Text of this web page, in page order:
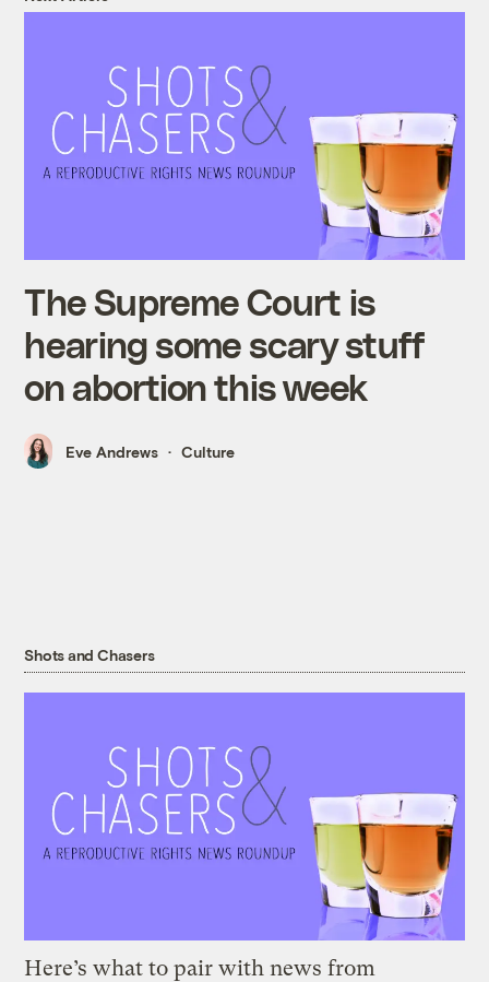
The Supreme Court is
hearing some scary stuff
on abortion this week
Eve Andrews Culture
Shots and Chasers
Here’s what to pair with news from